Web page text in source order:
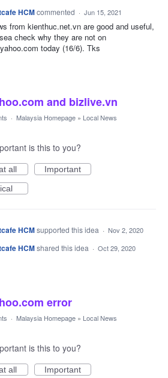
HCMcommented · Jun 15, 2021
from kienthuc.net.vn are good and useful,
check why they are not on
today (16/6). Tks
and bizlive.vn
· Malaysia Homepage » Local News
is this to you?
all
Important
HCMsupported this idea · Nov 2, 2020
HCMshared this idea · Oct 29, 2020
error
· Malaysia Homepage » Local News
is this to you?
all
Important